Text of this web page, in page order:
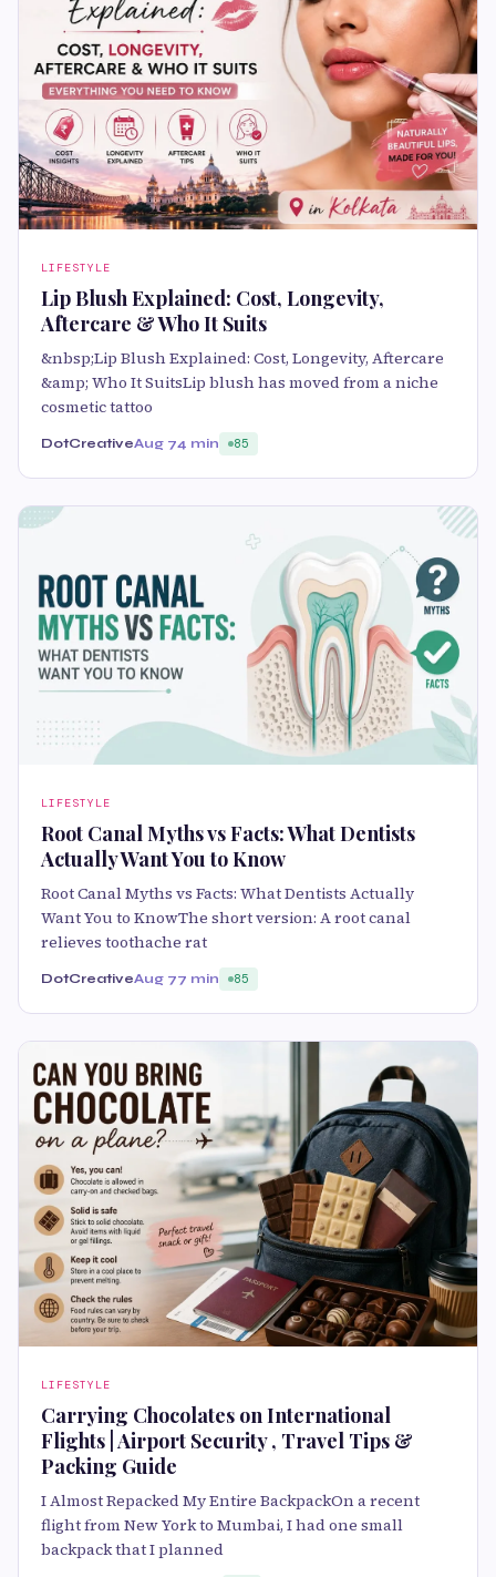
LIFESTYLE
Lip Blush Explained: Cost, Longevity,
Aftercare & Who It Suits
&nbsp;Lip Blush Explained: Cost, Longevity, Aftercare
&amp; Who It SuitsLip blush has moved from a niche
cosmetic tattoo
DotCreativeAug 74 min 85
LIFESTYLE
Root Canal Myths vs Facts: What Dentists
Actually Want You to Know
Root Canal Myths vs Facts: What Dentists Actually
Want You to KnowThe short version: A root canal
relieves toothache rat
DotCreativeAug 77 min 85
LIFESTYLE
Carrying Chocolates on International
Flights | Airport Security , Travel Tips &
Packing Guide
I Almost Repacked My Entire BackpackOn a recent
flight from New York to Mumbai, I had one small
backpack that I planned